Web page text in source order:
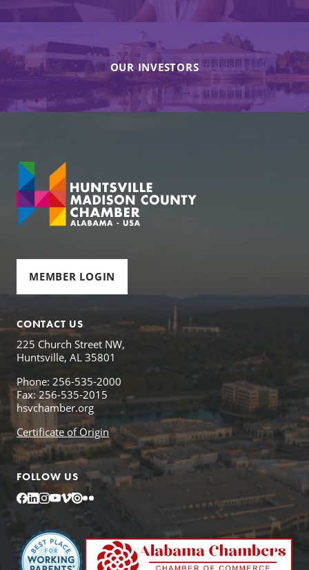
OUR INVESTORS
MEMBER LOGIN
CONTACT US
225 Church Street NW,
Huntsville, AL 35801
Phone: 256-535-2000
Fax: 256-535-2015
hsvchamber.org
Certificate of Origin
FOLLOW US
Facebook
LinkedIn
Instagram
YouTube
Vimeo
IssuuFlickr